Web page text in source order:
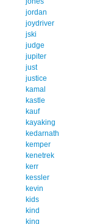
jordan
joydriver
jski
judge
jupiter
just
justice
kamal
kastle
kauf
kayaking
kedarnath
kemper
kenetrek
kerr
kessler
kevin
kids
kind
king